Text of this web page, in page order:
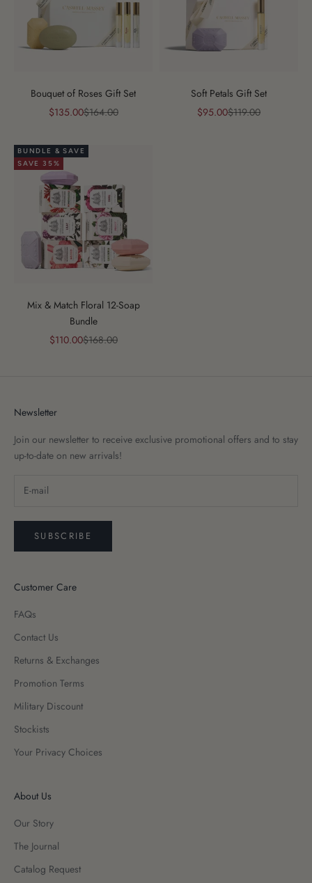
Bouquet of Roses Gift Set
Sale price
$135.00Regular price
$164.00
Soft Petals Gift Set
Sale price
$95.00Regular price
$119.00
BUNDLE & SAVE
SAVE 35%
Mix & Match Floral 12-Soap
Bundle
Sale price
$110.00Regular price
$168.00
Newsletter
Join our newsletter to receive exclusive promotional offers and to stay
up-to-date on new arrivals!
SUBSCRIBE
Customer Care
FAQs
Contact Us
Returns & Exchanges
Promotion Terms
Military Discount
Stockists
Your Privacy Choices
About Us
Our Story
The Journal
Catalog Request